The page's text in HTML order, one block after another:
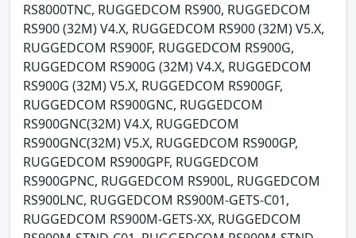
RS8000TNC, RUGGEDCOM RS900, RUGGEDCOM
RS900 (32M) V4.X, RUGGEDCOM RS900 (32M) V5.X,
RUGGEDCOM RS900F, RUGGEDCOM RS900G,
RUGGEDCOM RS900G (32M) V4.X, RUGGEDCOM
RS900G (32M) V5.X, RUGGEDCOM RS900GF,
RUGGEDCOM RS900GNC, RUGGEDCOM
RS900GNC(32M) V4.X, RUGGEDCOM
RS900GNC(32M) V5.X, RUGGEDCOM RS900GP,
RUGGEDCOM RS900GPF, RUGGEDCOM
RS900GPNC, RUGGEDCOM RS900L, RUGGEDCOM
RS900LNC, RUGGEDCOM RS900M-GETS-C01,
RUGGEDCOM RS900M-GETS-XX, RUGGEDCOM